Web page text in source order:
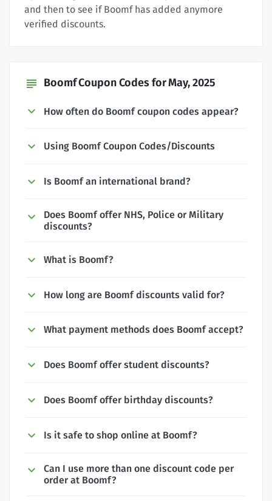
and then to see if Boomf has added anymore
verified discounts.
subject Boomf Coupon Codes for May, 2025
How often do Boomf coupon codes appear?
Using Boomf Coupon Codes/Discounts
Is Boomf an international brand?
Does Boomf offer NHS, Police or Military
discounts?
What is Boomf?
How long are Boomf discounts valid for?
What payment methods does Boomf accept?
Does Boomf offer student discounts?
Does Boomf offer birthday discounts?
Is it safe to shop online at Boomf?
Can I use more than one discount code per
order at Boomf?